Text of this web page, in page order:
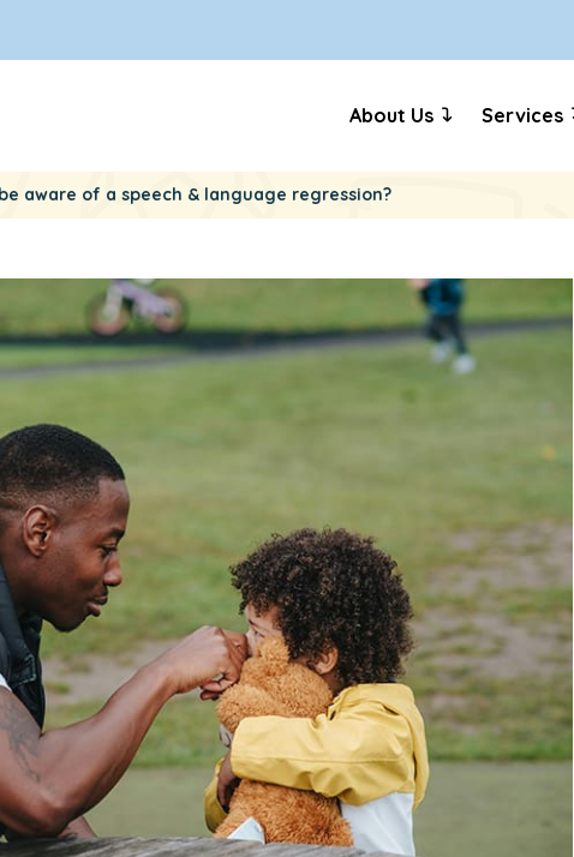
About Us Services
aware of a speech & language regression?